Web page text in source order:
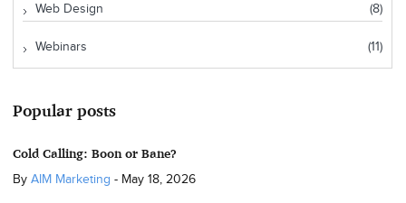
Web Design (8)
Webinars (11)
Popular posts
Cold Calling: Boon or Bane?
By AIM Marketing - May 18, 2026